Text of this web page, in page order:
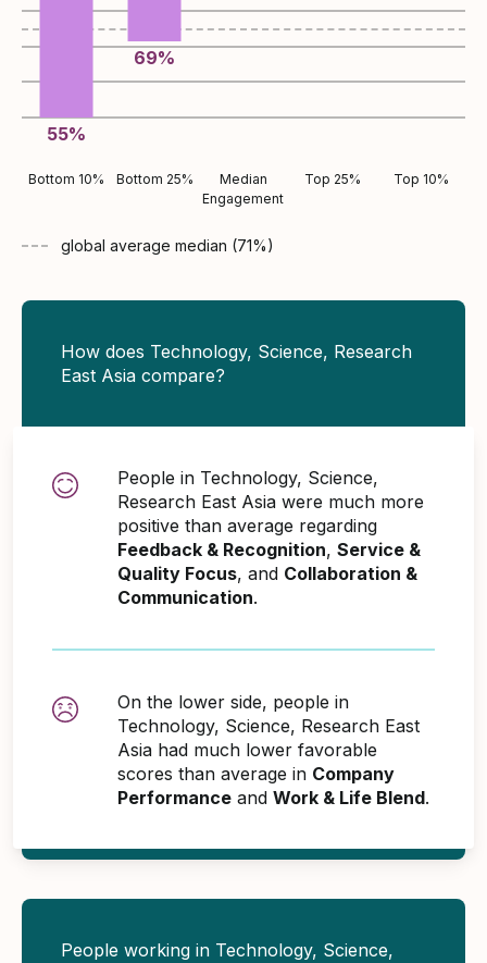
55%
69%
Bottom 10% Bottom 25%
Median
Engagement
Top 25% Top 10%
global average median (71%)
How does Technology, Science, Research
East Asia compare?
People in Technology, Science,
Research East Asia were much more
positive than average regarding
Feedback & Recognition, Service &
Quality Focus, and Collaboration &
Communication.
On the lower side, people in
Technology, Science, Research East
Asia had much lower favorable
scores than average in Company
Performance and Work & Life Blend.
People working in Technology, Science,